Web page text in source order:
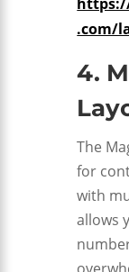
.com/
4.
The
for
with
allows